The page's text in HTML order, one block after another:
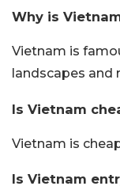
Why is
Vietnam is
landscapes and
Is Vietnam
Vietnam is
Is Vietnam